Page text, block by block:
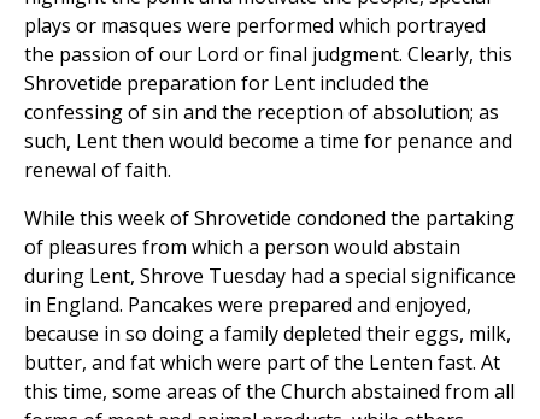
plays or masques were performed which portrayed
the passion of our Lord or final judgment. Clearly, this
Shrovetide preparation for Lent included the
confessing of sin and the reception of absolution; as
such, Lent then would become a time for penance and
renewal of faith.
While this week of Shrovetide condoned the partaking
of pleasures from which a person would abstain
during Lent, Shrove Tuesday had a special significance
in England. Pancakes were prepared and enjoyed,
because in so doing a family depleted their eggs, milk,
butter, and fat which were part of the Lenten fast. At
this time, some areas of the Church abstained from all